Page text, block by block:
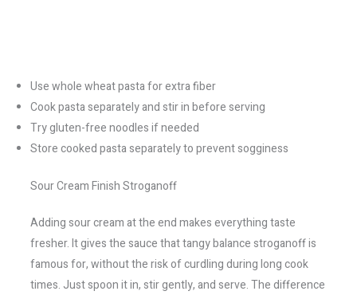
Use whole wheat pasta for extra fiber
Cook pasta separately and stir in before serving
Try gluten-free noodles if needed
Store cooked pasta separately to prevent sogginess
Sour Cream Finish Stroganoff
Adding sour cream at the end makes everything taste
fresher. It gives the sauce that tangy balance stroganoff is
famous for, without the risk of curdling during long cook
times. Just spoon it in, stir gently, and serve. The difference